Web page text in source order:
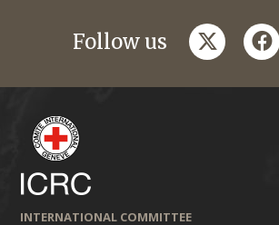
Follow us twitter
INTERNATIONAL COMMITTEE